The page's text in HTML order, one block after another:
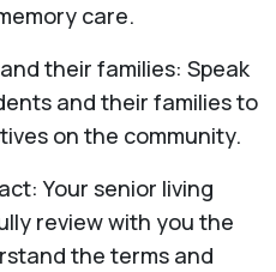
care.
their families: Speak
and their families to
on the community.
Your senior living
review with you the
the terms and